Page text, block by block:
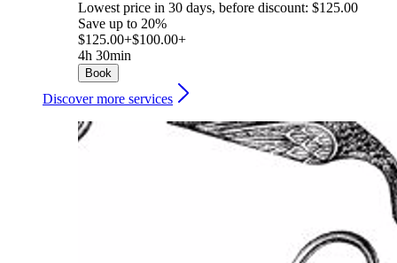
Lowest price in 30 days, before discount: $125.00
Save up to 20%
$125.00+$100.00+
4h 30min
Book
Discover more services